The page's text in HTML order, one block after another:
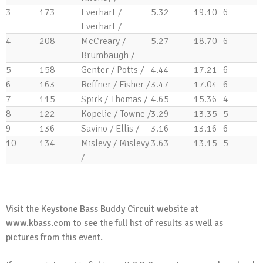
Tip of the Week
Trailer Bearings
April 29, 2015
Tip of the Week
Clean Your Rod Guides?
April 22, 2015
Tip of the Week
Fishing Line in Outboard Prop
April 15, 2015
Tip of the Week
Cleaning Your Livewell
3 173
Everhart /
Everhart /
5.32 19.10 6
4 208
McCreary /
Brumbaugh /
5.27 18.70 6
5 158 Genter / Potts / 4.44 17.21
6
6
163 Reffner / Fisher /3.47 17.04 6
7
115 Spirk / Thomas / 4.65 15.36 4
8
122 Kopelic / Towne /3.29 13.35 5
9
136 Savino / Ellis / 3.16 13.16
6
10
134
Mislevy / Mislevy
/
3.63 13.15 5
Visit the Keystone Bass Buddy Circuit website at
www.kbass.com to see the full list of results as well as
pictures from this event.